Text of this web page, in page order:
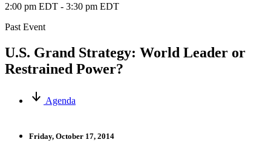
2:00 pm EDT - 3:30 pm EDT
Past Event
U.S. Grand Strategy: World Leader or
Restrained Power?
Agenda
Friday, October 17, 2014